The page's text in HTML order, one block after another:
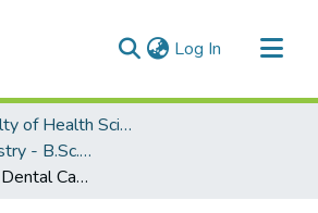
Log In (current)
Rady Faculty of Health Sciences
College of Dentistry - B.Sc. (Dent) Projects
Determinants of Dental Caries in Infants